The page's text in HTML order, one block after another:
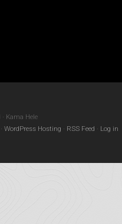
Kama Hele
· WordPress Hosting · RSS Feed · Log in